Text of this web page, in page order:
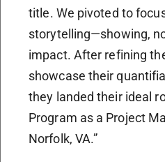
title. We pivoted to
storytelling—showing,
impact. After refining
showcase their
they landed their ideal
Program as a Project
Norfolk, VA.”